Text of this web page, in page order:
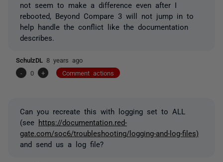
not seem to make a difference even after I
rebooted, Beyond Compare 3 will not jump in to
help handle the conflict like the documentation
describes.
SchulzDL 8 years ago
-
0 + Comment actions
Can you recreate this with logging set to ALL
(see https://documentation.red-
gate.com/soc6/troubleshooting/logging-and-log-files)
and send us a log file?